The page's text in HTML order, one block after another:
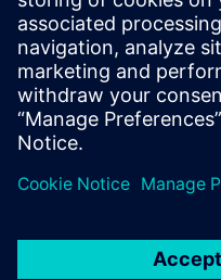
experience in their
been overwhelmed with
brought to the party
standpoint, from a
a collaborative
been perfect on every
Closing the
With a groundbreaking